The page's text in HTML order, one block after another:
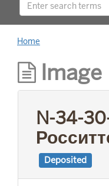
Hidden
Library and
Home
Image
N-34-
Deposited